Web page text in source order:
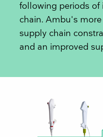
following periods
chain. Ambu's
supply chain
and an improved